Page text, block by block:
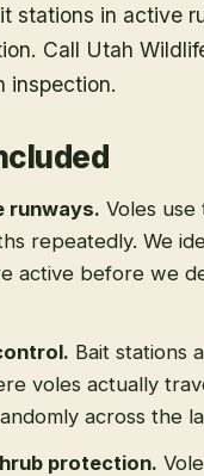
stations in active
Call Utah
inspection.
runways. Voles use
repeatedly. We
active before we
. Bait stations
voles actually
across the
protection.